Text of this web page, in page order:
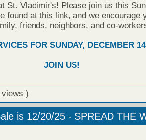
St. Vladimir's! Please join us this
found at this link, and we encourage
friends, neighbors, and co-
FOR SUNDAY, DECEMBER
JOIN US!
views )
is 12/20/25 - SPREAD THE